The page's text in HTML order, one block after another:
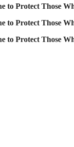
to Protect Those
to Protect Those
to Protect Those